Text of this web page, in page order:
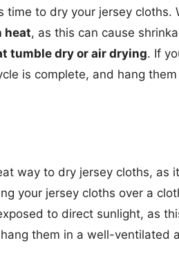
time to dry your jersey
heat, as this can cause
tumble dry or air drying. If
is complete, and hang
way to dry jersey cloths, as
your jersey cloths over a
to direct sunlight, as
them in a well-ventilated